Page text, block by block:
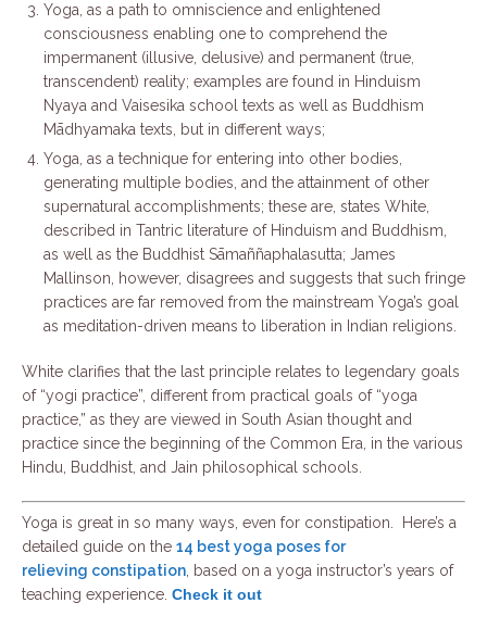
Yoga, as a path to omniscience and enlightened
consciousness enabling one to comprehend the
impermanent (illusive, delusive) and permanent (true,
transcendent) reality; examples are found in Hinduism
Nyaya and Vaisesika school texts as well as Buddhism
Mādhyamaka texts, but in different ways;
Yoga, as a technique for entering into other bodies,
generating multiple bodies, and the attainment of other
supernatural accomplishments; these are, states White,
described in Tantric literature of Hinduism and Buddhism,
as well as the Buddhist Sāmaññaphalasutta; James
Mallinson, however, disagrees and suggests that such fringe
practices are far removed from the mainstream Yoga’s goal
as meditation-driven means to liberation in Indian religions.
White clarifies that the last principle relates to legendary goals
of “yogi practice”, different from practical goals of “yoga
practice,” as they are viewed in South Asian thought and
practice since the beginning of the Common Era, in the various
Hindu, Buddhist, and Jain philosophical schools.
Yoga is great in so many ways, even for constipation. Here’s a
detailed guide on the 14 bestyoga poses for
relieving constipation, based on a yoga instructor’s years of
teaching experience. Check it out